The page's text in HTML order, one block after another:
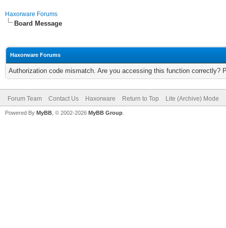
Haxorware Forums
Board Message
Haxorware Forums
Authorization code mismatch. Are you accessing this function correctly?
Forum Team Contact Us Haxorware Return to Top Lite (Archive) Mode
Powered By MyBB , © 2002-2026 MyBB Group